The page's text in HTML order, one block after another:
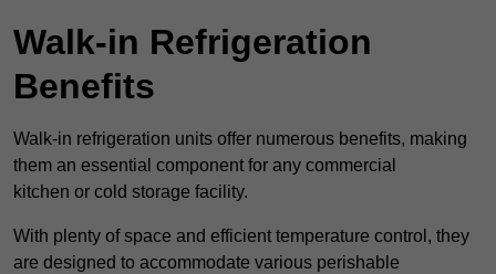
Walk-in Refrigeration
Benefits
Walk-in refrigeration units offer numerous benefits, making
them an essential component for any commercial
kitchen or cold storage facility.
With plenty of space and efficient temperature control, they
are designed to accommodate various perishable